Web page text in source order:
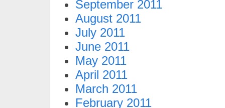
September 2011
August 2011
July 2011
June 2011
May 2011
April 2011
March 2011
February 2011